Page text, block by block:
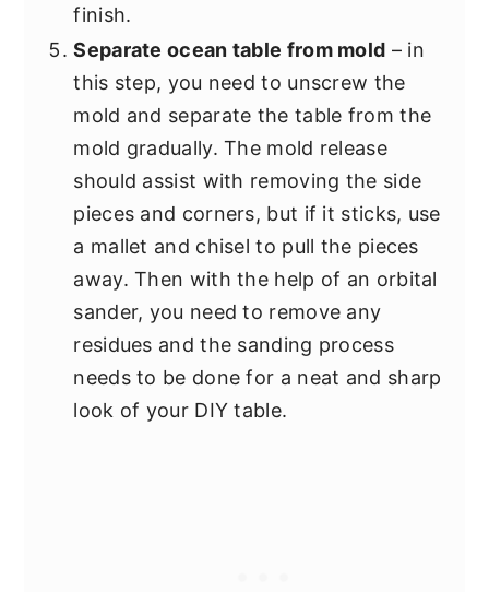
finish.
Separate ocean table from mold – in
this step, you need to unscrew the
mold and separate the table from the
mold gradually. The mold release
should assist with removing the side
pieces and corners, but if it sticks, use
a mallet and chisel to pull the pieces
away. Then with the help of an orbital
sander, you need to remove any
residues and the sanding process
needs to be done for a neat and sharp
look of your DIY table.